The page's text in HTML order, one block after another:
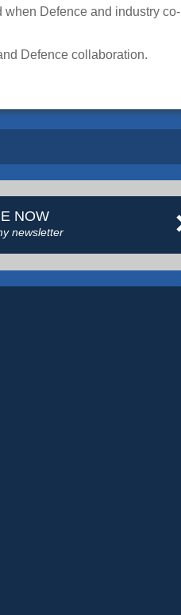
Defence and industry co-
Defence collaboration.
NOW
newsletter